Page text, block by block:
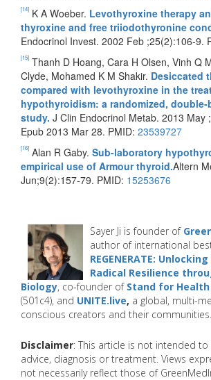
[14] K A Woeber. Levothyroxine therapy
thyroxine and free triiodothyronine
Endocrinol Invest. 2002 Feb ;25(2):106-9.
[15] Thanh D Hoang, Cara H Olsen, Vinh Q
Clyde, Mohamed K M Shakir. Desiccated
compared with levothyroxine in the
hypothyroidism: a randomized,
study. J Clin Endocrinol Metab. 2013 May
Epub 2013 Mar 28. PMID: 23539727
[16] Alan R Gaby. Sub-laboratory
empirical use of Armour thyroid.Altern
Jun;9(2):157-79. PMID: 15253676
Sayer Ji is founder of
author of international
REGENERATE:
Radical Resilience
Biology, co-founder of Stand for Health
(501c4), and UNITE.live, a global, multi-
conscious creators and their communities.
Disclaimer: This article is not intended
advice, diagnosis or treatment. Views
not necessarily reflect those of